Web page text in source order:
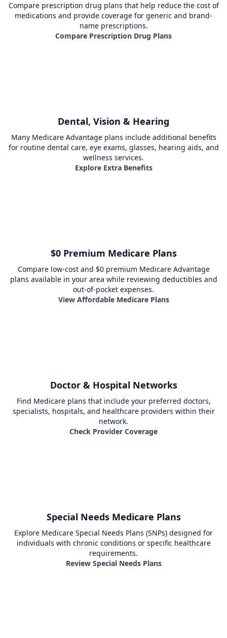
Compare prescription drug plans that help reduce the cost of
medications and provide coverage for generic and brand-
name prescriptions.
Compare Prescription Drug Plans
Dental, Vision & Hearing
Many Medicare Advantage plans include additional benefits
for routine dental care, eye exams, glasses, hearing aids, and
wellness services.
Explore Extra Benefits
$0 Premium Medicare Plans
Compare low-cost and $0 premium Medicare Advantage
plans available in your area while reviewing deductibles and
out-of-pocket expenses.
View Affordable Medicare Plans
Doctor & Hospital Networks
Find Medicare plans that include your preferred doctors,
specialists, hospitals, and healthcare providers within their
network.
Check Provider Coverage
Special Needs Medicare Plans
Explore Medicare Special Needs Plans (SNPs) designed for
individuals with chronic conditions or specific healthcare
requirements.
Review Special Needs Plans